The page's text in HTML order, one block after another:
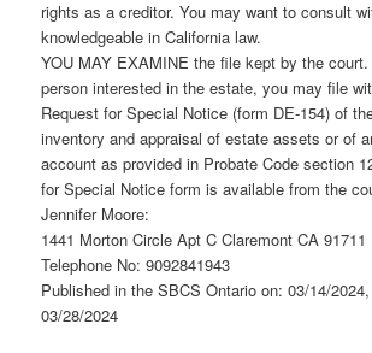
rights as a creditor. You may want to consult
knowledgeable in California law.
YOU MAY EXAMINE the file kept by the
person interested in the estate, you may file
Request for Special Notice (form DE-154) of
inventory and appraisal of estate assets or of
account as provided in Probate Code section
for Special Notice form is available from the
Jennifer Moore:
1441 Morton Circle Apt C Claremont CA 91711
Telephone No: 9092841943
Published in the SBCS Ontario on: 03/14/
03/28/2024